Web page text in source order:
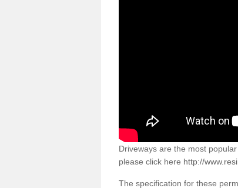
Driveways are the most
please click here http://
The specification for these